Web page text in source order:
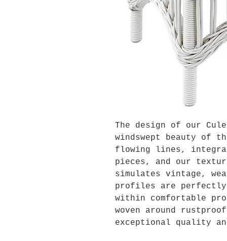
The design of our
windswept beauty of
flowing lines,
pieces, and our
simulates vintage,
profiles are perfectly
within comfortable
woven around
exceptional quality